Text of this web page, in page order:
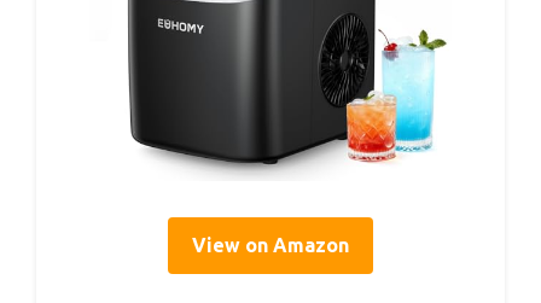
View on Amazon